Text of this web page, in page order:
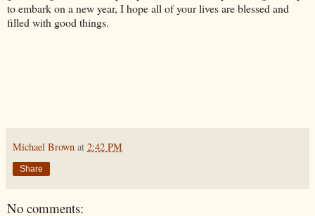
to embark on a new year, I hope all of your lives are blessed and
filled with good things.
Michael Brown at 2:42 PM
Share
No comments: